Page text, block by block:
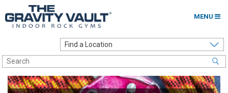
MENU
Options to Climb
Locations